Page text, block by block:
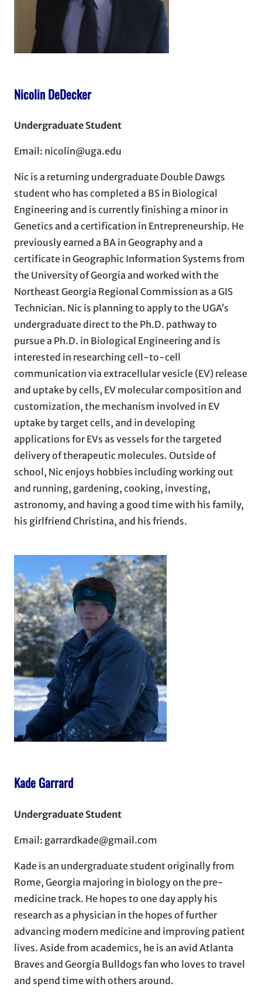
Nicolin DeDecker
Undergraduate Student
Email: nicolin@uga.edu
Nic is a returning undergraduate Double Dawgs
student who has completed a BS in Biological
Engineering and is currently finishing a minor in
Genetics and a certification in Entrepreneurship. He
previously earned a BA in Geography and a
certificate in Geographic Information Systems from
the University of Georgia and worked with the
Northeast Georgia Regional Commission as a GIS
Technician. Nic is planning to apply to the UGA’s
undergraduate direct to the Ph.D. pathway to
pursue a Ph.D. in Biological Engineering and is
interested in researching cell-to-cell
communication via extracellular vesicle (EV) release
and uptake by cells, EV molecular composition and
customization, the mechanism involved in EV
uptake by target cells, and in developing
applications for EVs as vessels for the targeted
delivery of therapeutic molecules. Outside of
school, Nic enjoys hobbies including working out
and running, gardening, cooking, investing,
astronomy, and having a good time with his family,
his girlfriend Christina, and his friends.
Kade Garrard
Undergraduate Student
Email: garrardkade@gmail.com
Kade is an undergraduate student originally from
Rome, Georgia majoring in biology on the pre-
medicine track. He hopes to one day apply his
research as a physician in the hopes of further
advancing modern medicine and improving patient
lives. Aside from academics, he is an avid Atlanta
Braves and Georgia Bulldogs fan who loves to travel
and spend time with others around.